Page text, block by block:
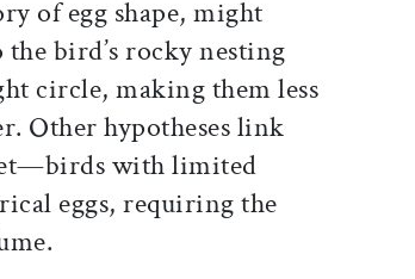
of egg shape, might
bird’s rocky nesting
circle, making them less
Other hypotheses link
with limited
eggs, requiring the